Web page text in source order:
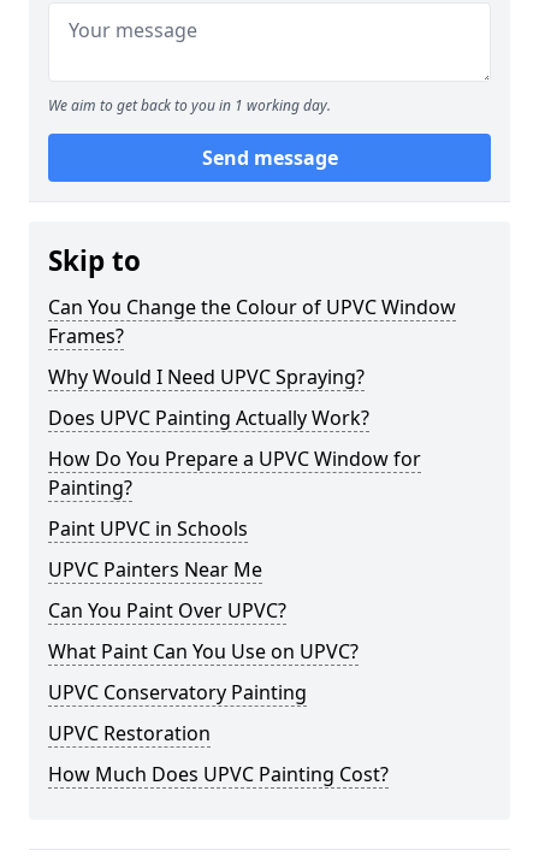
We aim to get back to you in 1 working day.
Send message
Skip to
Can You Change the Colour of UPVC Window
Frames?
Why Would I Need UPVC Spraying?
Does UPVC Painting Actually Work?
How Do You Prepare a UPVC Window for
Painting?
Paint UPVC in Schools
UPVC Painters Near Me
Can You Paint Over UPVC?
What Paint Can You Use on UPVC?
UPVC Conservatory Painting
UPVC Restoration
How Much Does UPVC Painting Cost?